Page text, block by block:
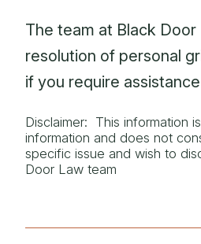
The team at Black
resolution of personal
if you require
Disclaimer: This information
information and does not
specific issue and wish to
Door Law team